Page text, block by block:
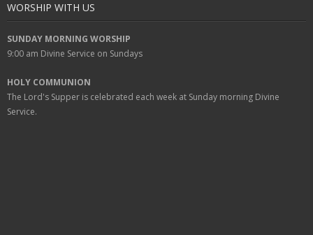
WORSHIP WITH US
SUNDAY MORNING WORSHIP
9:00 am Divine Service on Sundays
HOLY COMMUNION
The Lord's Supper is celebrated each week at Sunday morning Divine
Service.